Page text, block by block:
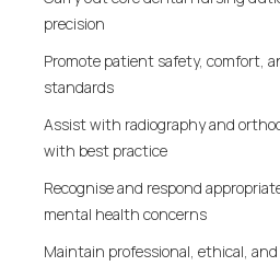
precision
Promote patient safety, comfort,
standards
Assist with radiography and
with best practice
Recognise and respond
mental health concerns
Maintain professional, ethical,